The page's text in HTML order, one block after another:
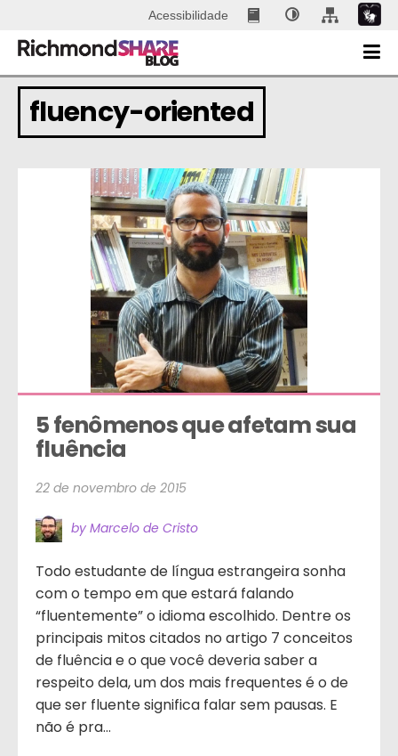
Acessibilidade
fluency-oriented
5 fenômenos que afetam sua
fluência
22 de novembro de 2015
by Marcelo de Cristo
Todo estudante de língua estrangeira sonha
com o tempo em que estará falando
“fluentemente” o idioma escolhido. Dentre os
principais mitos citados no artigo 7 conceitos
de fluência e o que você deveria saber a
respeito dela, um dos mais frequentes é o de
que ser fluente significa falar sem pausas. E
não é pra...